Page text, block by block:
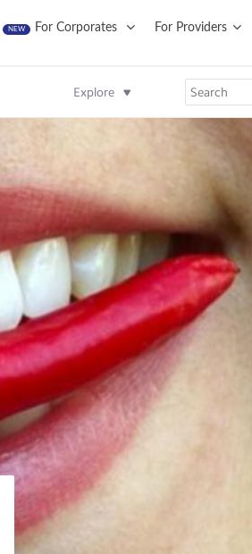
NEW For Corporates For Providers
Explore